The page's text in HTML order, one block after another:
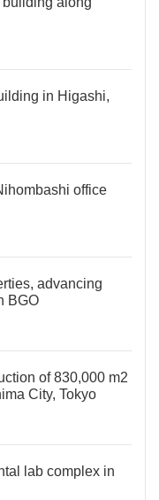
in Higashi,
office
advancing
BGO
of 830,000 m2
City, Tokyo
lab complex in